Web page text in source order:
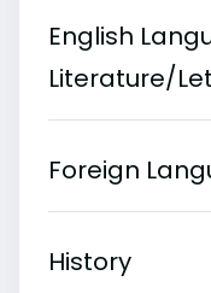
English
Literature/
Foreign
History